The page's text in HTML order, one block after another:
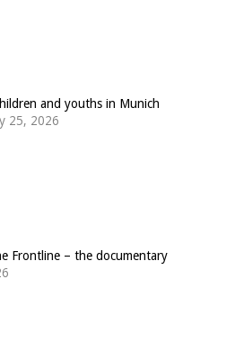
and youths in Munich
25, 2026
Frontline – the documentary